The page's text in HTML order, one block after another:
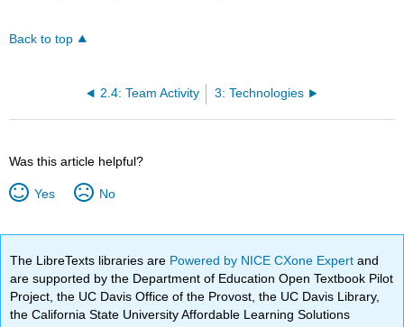
Back to top
2.4: Team Activity 3: Technologies
Was this article helpful?
Yes No
The LibreTexts libraries are Powered by NICE CXone Expertand
are supported by the Department of Education Open Textbook Pilot
Project, the UC Davis Office of the Provost, the UC Davis Library,
the California State University Affordable Learning Solutions